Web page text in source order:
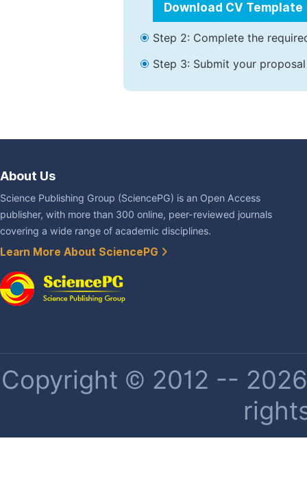
Download CV Template
Step 2: Complete the
Step 3: Submit your
About Us
Science Publishing Group (SciencePG) is an Open Access
publisher, with more than 300 online, peer-reviewed journals
covering a wide range of academic disciplines.
Learn More About SciencePG
Copyright © 2012 --